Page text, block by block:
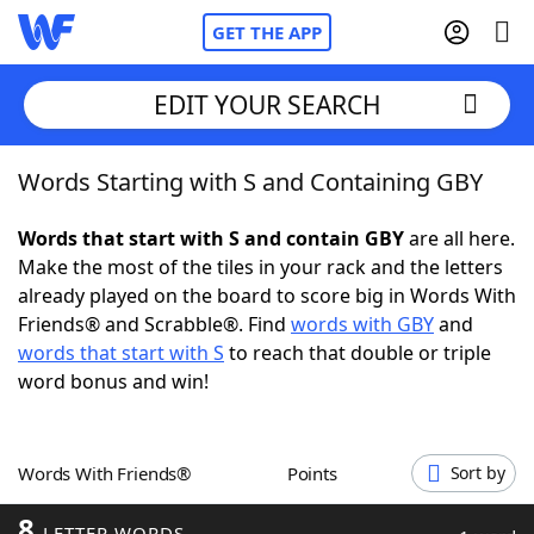
GET THE APP
Home
Words With FriendsCheat
NYT Crossplay Cheat
ScrabbleHelpers
Word GamesHelpers
EDIT YOUR SEARCH
Words Starting with S and Containing GBY
Words that start with S and contain GBYare all here.
Make the most of the tiles in your rack and the letters
already played on the board to score big in Words With
Friends® and Scrabble®. Find words with GBYand
words that start with S to reach that double or triple
word bonus and win!
Words With Friends® Points Sort by